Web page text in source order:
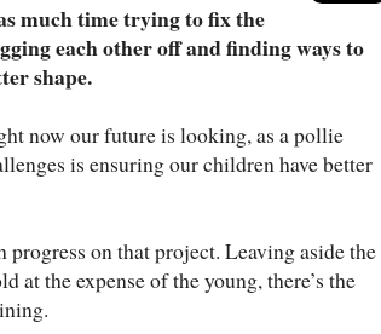
much time trying to fix the
each other off and finding ways to
shape.
now our future is looking, as a pollie
is ensuring our children have better
progress on that project. Leaving aside the
at the expense of the young, there’s the